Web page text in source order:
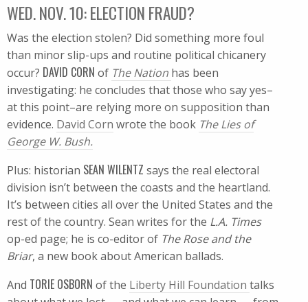
WED. NOV. 10: ELECTION FRAUD?
Was the election stolen? Did something more foul
than minor slip-ups and routine political chicanery
occur? DAVID CORN of The Nation has been
investigating: he concludes that those who say yes–
at this point–are relying more on supposition than
evidence. David Corn wrote the book The Lies of
George W. Bush.
Plus: historian SEAN WILENTZ says the real electoral
division isn’t between the coasts and the heartland.
It’s between cities all over the United States and the
rest of the country. Sean writes for the L.A. Times
op-ed page; he is co-editor of The Rose and the
Briar, a new book about American ballads.
And TORIE OSBORN of the Liberty Hill Foundation talks